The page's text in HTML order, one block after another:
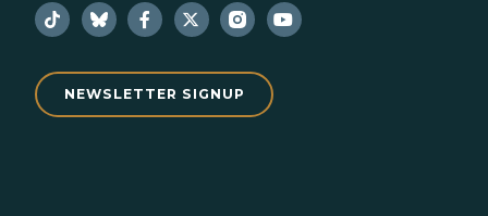
NEWSLETTER SIGNUP